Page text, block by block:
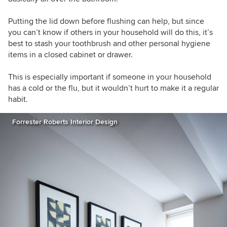
Putting the lid down before flushing can help, but since
you can’t know if others in your household will do this, it’s
best to stash your toothbrush and other personal hygiene
items in a closed cabinet or drawer.
This is especially important if someone in your household
has a cold or the flu, but it wouldn’t hurt to make it a regular
habit.
Forrester Roberts Interior Design